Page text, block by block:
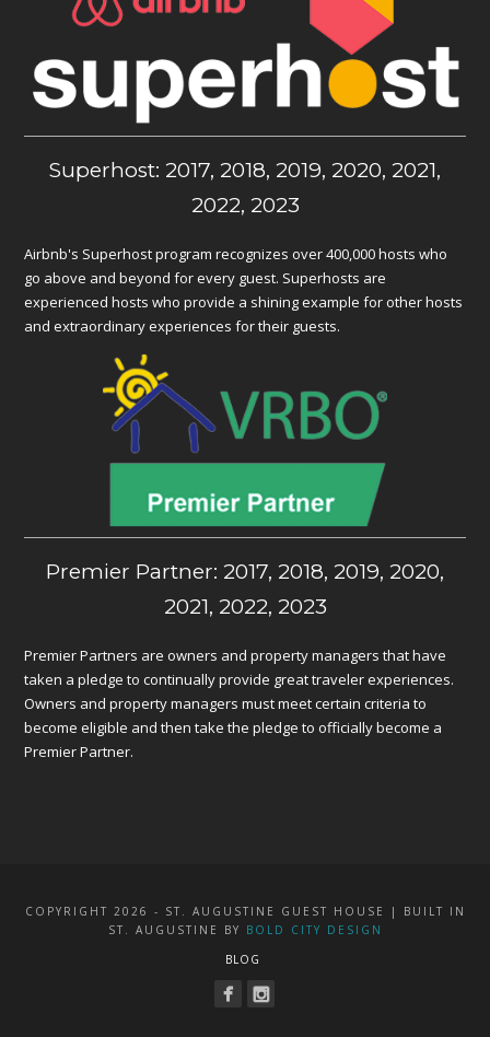
Superhost: 2017, 2018, 2019, 2020, 2021,
2022, 2023
Airbnb's Superhost program recognizes over 400,000 hosts who
go above and beyond for every guest. Superhosts are
experienced hosts who provide a shining example for other hosts
and extraordinary experiences for their guests.
Premier Partner: 2017, 2018, 2019, 2020,
2021, 2022, 2023
Premier Partners are owners and property managers that have
taken a pledge to continually provide great traveler experiences.
Owners and property managers must meet certain criteria to
become eligible and then take the pledge to officially become a
Premier Partner.
COPYRIGHT 2026 - ST. AUGUSTINE GUEST HOUSE | BUILT IN
ST. AUGUSTINE BY BOLD CITY DESIGN
BLOG